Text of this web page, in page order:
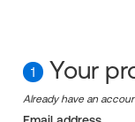
1 Your
Already have an